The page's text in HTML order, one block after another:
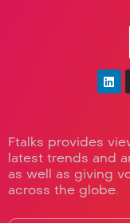
Ftalks provides
latest trends and
as well as giving
across the globe.